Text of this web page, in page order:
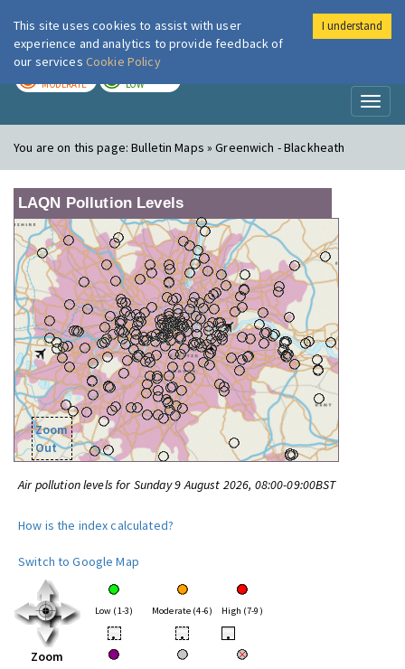
London Air
MODERATE LOW
You are on this page:Bulletin Maps » Greenwich - Blackheath
LAQN Pollution Levels
Zoom
Out
Air pollution levels for Sunday 9 August 2026, 08:00-09:00BST
How is the index calculated?
Switch to Google Map
Zoom
Low (1-3) Moderate (4-6) High (7-9)
• • •
This site uses cookies to assist with user
experience and analytics to provide feedback of
our services Cookie Policy
I understand